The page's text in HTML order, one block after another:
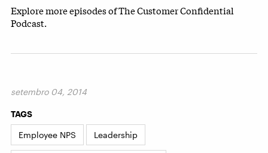
Explore more episodes of The Customer Confidential
Podcast.
setembro 04, 2014
TAGS
Employee NPS Leadership